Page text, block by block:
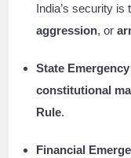
India’s security
aggression, or
State
constitutional
Rule.
Financial